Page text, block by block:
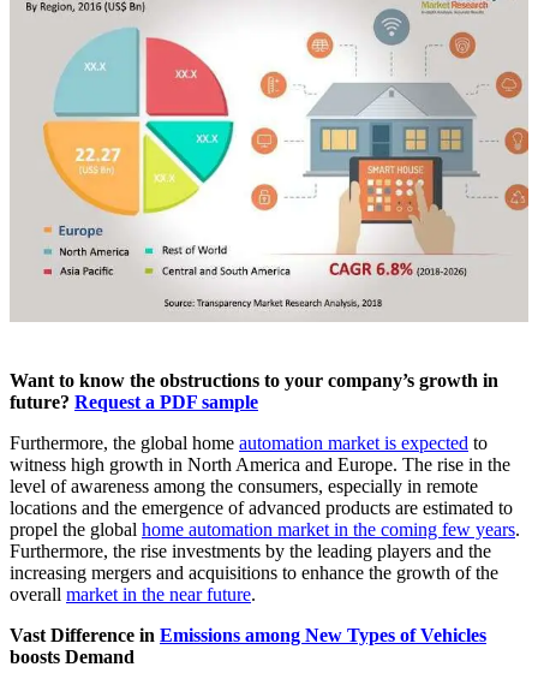
Want to know the obstructions to your company’s growth in
future? Request a PDF sample
Furthermore, the global home automation market is expected to
witness high growth in North America and Europe. The rise in the
level of awareness among the consumers, especially in remote
locations and the emergence of advanced products are estimated to
propel the global home automation market in the coming few years.
Furthermore, the rise investments by the leading players and the
increasing mergers and acquisitions to enhance the growth of the
overall market in the near future.
Vast Difference in Emissions among New Types of Vehicles
boosts Demand